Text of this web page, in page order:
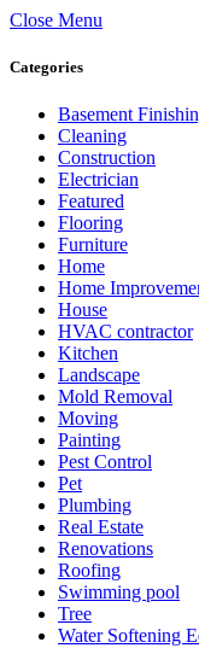
Close Menu
Categories
Basement
Cleaning
Construction
Electrician
Featured
Flooring
Furniture
Home
Home
House
HVAC contractor
Kitchen
Landscape
Mold Removal
Moving
Painting
Pest Control
Pet
Plumbing
Real Estate
Renovations
Roofing
Swimming pool
Tree
Water Softening